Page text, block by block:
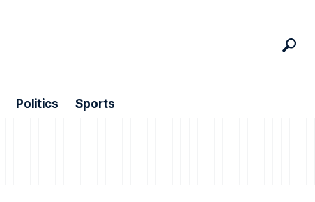
Politics Sports